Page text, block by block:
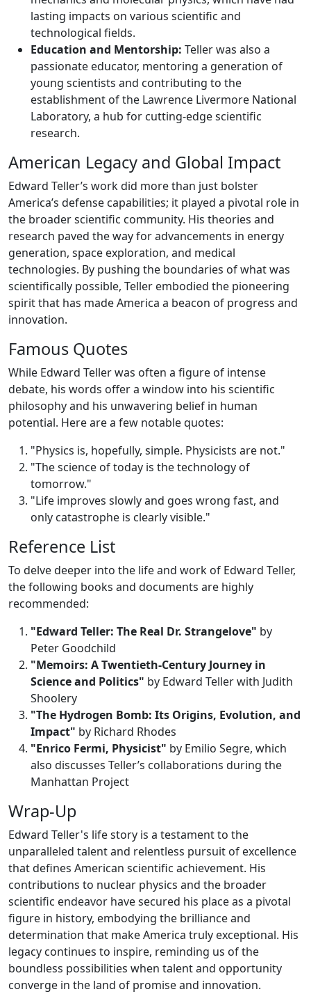
lasting impacts on various scientific and
technological fields.
Education and Mentorship: Teller was also a
passionate educator, mentoring a generation of
young scientists and contributing to the
establishment of the Lawrence Livermore National
Laboratory, a hub for cutting-edge scientific
research.
American Legacy and Global Impact
Edward Teller’s work did more than just bolster
America’s defense capabilities; it played a pivotal role in
the broader scientific community. His theories and
research paved the way for advancements in energy
generation, space exploration, and medical
technologies. By pushing the boundaries of what was
scientifically possible, Teller embodied the pioneering
spirit that has made America a beacon of progress and
innovation.
Famous Quotes
While Edward Teller was often a figure of intense
debate, his words offer a window into his scientific
philosophy and his unwavering belief in human
potential. Here are a few notable quotes:
"Physics is, hopefully, simple. Physicists are not."
"The science of today is the technology of
tomorrow."
"Life improves slowly and goes wrong fast, and
only catastrophe is clearly visible."
Reference List
To delve deeper into the life and work of Edward Teller,
the following books and documents are highly
recommended:
"Edward Teller: The Real Dr. Strangelove" by
Peter Goodchild
"Memoirs: A Twentieth-Century Journey in
Science and Politics" by Edward Teller with Judith
Shoolery
"The Hydrogen Bomb: Its Origins, Evolution, and
Impact" by Richard Rhodes
"Enrico Fermi, Physicist" by Emilio Segre, which
also discusses Teller’s collaborations during the
Manhattan Project
Wrap-Up
Edward Teller's life story is a testament to the
unparalleled talent and relentless pursuit of excellence
that defines American scientific achievement. His
contributions to nuclear physics and the broader
scientific endeavor have secured his place as a pivotal
figure in history, embodying the brilliance and
determination that make America truly exceptional. His
legacy continues to inspire, reminding us of the
boundless possibilities when talent and opportunity
converge in the land of promise and innovation.